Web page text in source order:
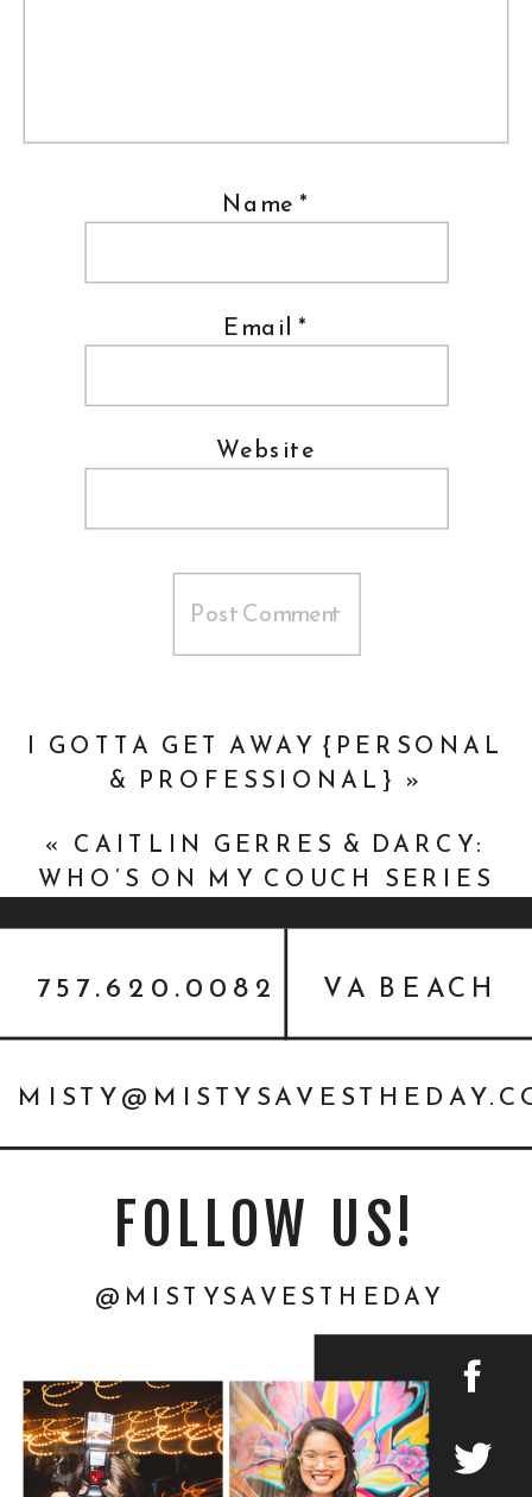
Name *
Email *
Website
I GOTTA GET AWAY {PERSONAL
& PROFESSIONAL} »
« CAITLIN GERRES & DARCY:
WHO’S ON MY COUCH SERIES
@MISTYSAVESTHEDAY
FOLLOW US!
VA BEACH
757.620.0082